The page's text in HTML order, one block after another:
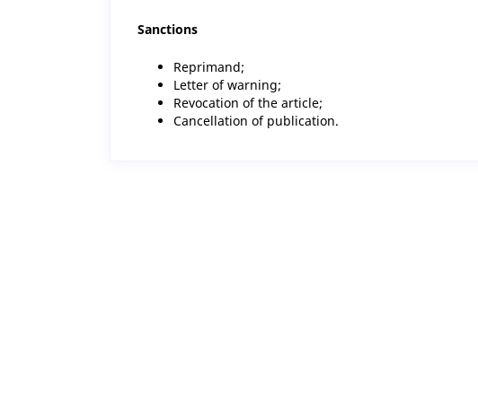
Sanctions
Reprimand;
Letter of warning;
Revocation of the article;
Cancellation of publication.